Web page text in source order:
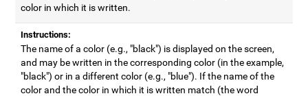
color in which it is written.
Instructions:
The name of a color (e.g., "black") is displayed on the screen,
and may be written in the corresponding color (in the example,
"black") or in a different color (e.g., "blue"). If the name of the
color and the color in which it is written match (the word